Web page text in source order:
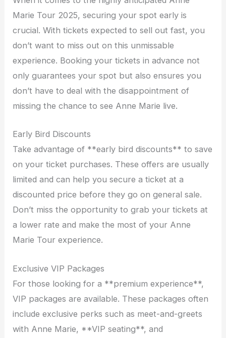
Marie Tour 2025, securing your spot early is
crucial. With tickets expected to sell out fast, you
don’t want to miss out on this unmissable
experience. Booking your tickets in advance not
only guarantees your spot but also ensures you
don’t have to deal with the disappointment of
missing the chance to see Anne Marie live.
Early Bird Discounts
Take advantage of **early bird discounts** to save
on your ticket purchases. These offers are usually
limited and can help you secure a ticket at a
discounted price before they go on general sale.
Don’t miss the opportunity to grab your tickets at
a lower rate and make the most of your Anne
Marie Tour experience.
Exclusive VIP Packages
For those looking for a **premium experience**,
VIP packages are available. These packages often
include exclusive perks such as meet-and-greets
with Anne Marie, **VIP seating**, and